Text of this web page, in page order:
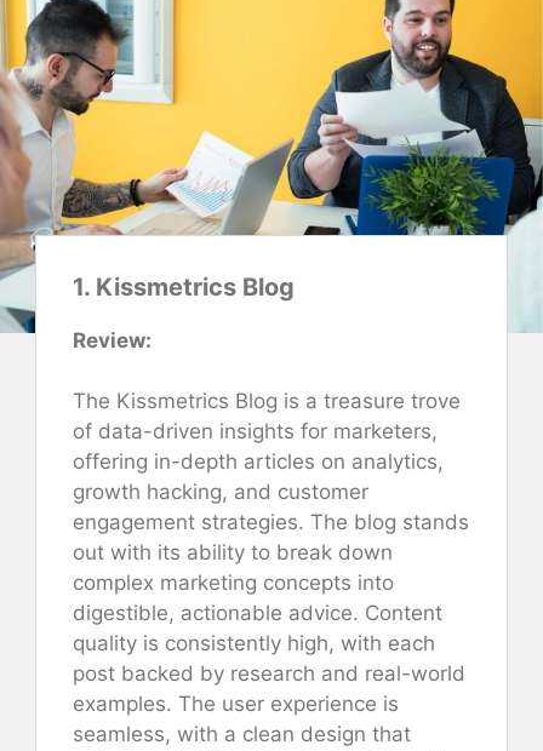
1. Kissmetrics Blog
Review:
The Kissmetrics Blog is a treasure trove
of data-driven insights for marketers,
offering in-depth articles on analytics,
growth hacking, and customer
engagement strategies. The blog stands
out with its ability to break down
complex marketing concepts into
digestible, actionable advice. Content
quality is consistently high, with each
post backed by research and real-world
examples. The user experience is
seamless, with a clean design that